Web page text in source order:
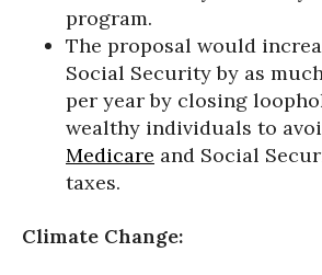
program.
The proposal would
Social Security by as
per year by closing
wealthy individuals to
Medicare and Social
taxes.
Climate Change: